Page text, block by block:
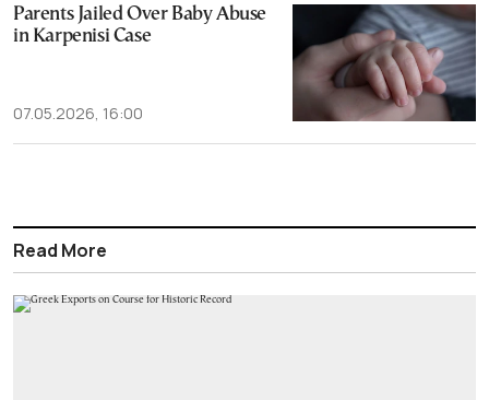
Parents Jailed Over Baby Abuse
in Karpenisi Case
07.05.2026, 16:00
Read More